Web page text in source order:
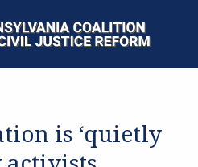
is ‘quietly